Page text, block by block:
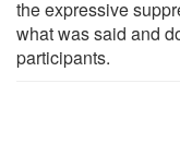
the expressive
what was said and
participants.